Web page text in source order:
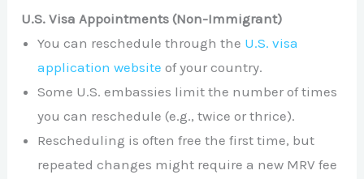
U.S. Visa Appointments (Non-Immigrant)
You can reschedule through the U.S. visa
application website of your country.
Some U.S. embassies limit the number of times
you can reschedule (e.g., twice or thrice).
Rescheduling is often free the first time, but
repeated changes might require a new MRV fee